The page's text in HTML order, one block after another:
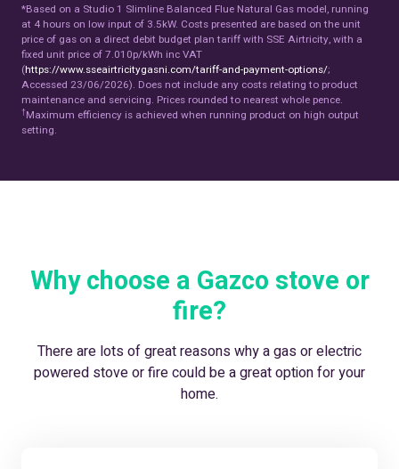
*Based on a Studio 1 Slimline Balanced Flue Natural Gas model, running
at 4 hours on low input of 3.5kW. Costs presented are based on the unit
price of gas on a direct debit budget plan tariff with SSE Airtricity, with a
fixed unit price of 7.010p/kWh inc VAT
(https://www.sseairtricitygasni.com/tariff-and-payment-options/;
Accessed 23/06/2026). Does not include any costs relating to product
maintenance and servicing. Prices rounded to nearest whole pence.
†Maximum efficiency is achieved when running product on high output
setting.
Why choose a Gazco stove or
fire?
There are lots of great reasons why a gas or electric
powered stove or fire could be a great option for your
home.